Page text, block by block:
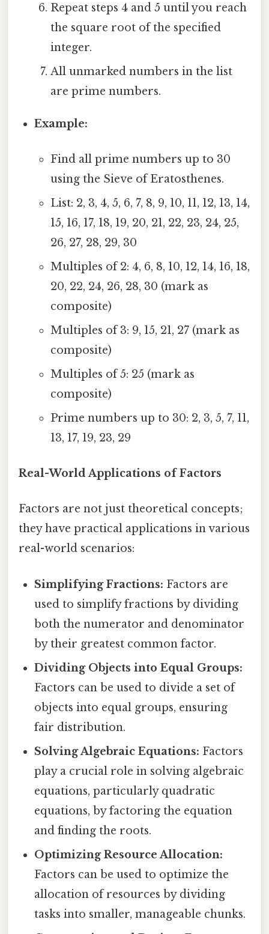
Repeat steps 4 and 5 until you reach
the square root of the specified
integer.
All unmarked numbers in the list
are prime numbers.
Example:
Find all prime numbers up to 30
using the Sieve of Eratosthenes.
List: 2, 3, 4, 5, 6, 7, 8, 9, 10, 11, 12, 13, 14,
15, 16, 17, 18, 19, 20, 21, 22, 23, 24, 25,
26, 27, 28, 29, 30
Multiples of 2: 4, 6, 8, 10, 12, 14, 16, 18,
20, 22, 24, 26, 28, 30 (mark as
composite)
Multiples of 3: 9, 15, 21, 27 (mark as
composite)
Multiples of 5: 25 (mark as
composite)
Prime numbers up to 30: 2, 3, 5, 7, 11,
13, 17, 19, 23, 29
Real-World Applications of Factors
Factors are not just theoretical concepts;
they have practical applications in various
real-world scenarios:
Simplifying Fractions: Factors are
used to simplify fractions by dividing
both the numerator and denominator
by their greatest common factor.
Dividing Objects into Equal Groups:
Factors can be used to divide a set of
objects into equal groups, ensuring
fair distribution.
Solving Algebraic Equations: Factors
play a crucial role in solving algebraic
equations, particularly quadratic
equations, by factoring the equation
and finding the roots.
Optimizing Resource Allocation:
Factors can be used to optimize the
allocation of resources by dividing
tasks into smaller, manageable chunks.